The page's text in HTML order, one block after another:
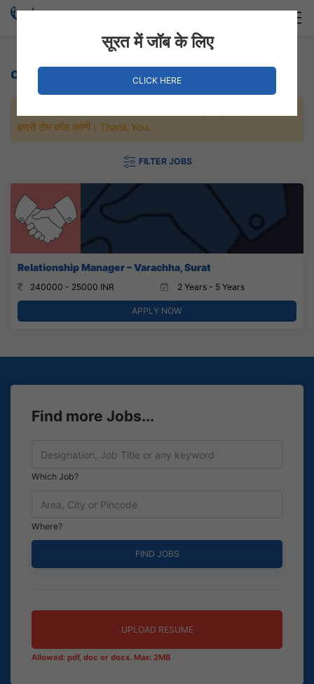
or a similar field. Jobs
हमारी टीम कॉल करेगी। Thank You.
FILTER JOBS
Relationship Manager – Varachha, Surat
240000 - 25000 INR 2 Years - 5 Years
APPLY NOW
Find more Jobs...
Which Job?
Where?
UPLOAD RESUME
Allowed: pdf, doc or docx. Max: 2MB
सूरत में जॉब के लिए
CLICK HERE